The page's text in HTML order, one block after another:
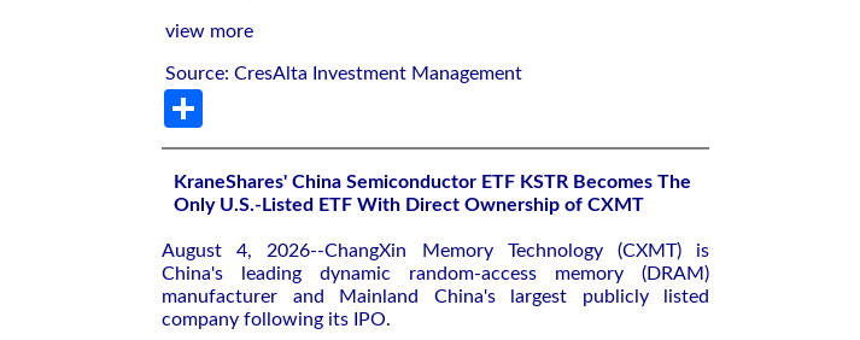
view more
Source: CresAlta Investment Management
KraneShares' China Semiconductor ETF KSTR Becomes The
Only U.S.-Listed ETF With Direct Ownership of CXMT
August 4, 2026--ChangXin Memory Technology (CXMT) is
China's leading dynamic random-access memory (DRAM)
manufacturer and Mainland China's largest publicly listed
company following its IPO.